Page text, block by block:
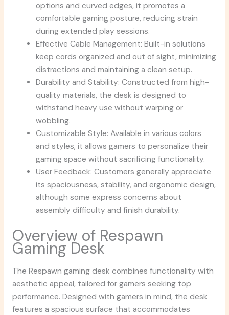
options and curved edges, it promotes a
comfortable gaming posture, reducing strain
during extended play sessions.
Effective Cable Management: Built-in solutions
keep cords organized and out of sight, minimizing
distractions and maintaining a clean setup.
Durability and Stability: Constructed from high-
quality materials, the desk is designed to
withstand heavy use without warping or
wobbling.
Customizable Style: Available in various colors
and styles, it allows gamers to personalize their
gaming space without sacrificing functionality.
User Feedback: Customers generally appreciate
its spaciousness, stability, and ergonomic design,
although some express concerns about
assembly difficulty and finish durability.
Overview of Respawn
Gaming Desk
The Respawn gaming desk combines functionality with
aesthetic appeal, tailored for gamers seeking top
performance. Designed with gamers in mind, the desk
features a spacious surface that accommodates